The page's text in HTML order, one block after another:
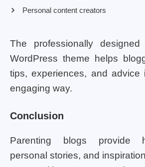
Personal content creators
The professionally
WordPress theme helps
tips, experiences, and
engaging way.
Conclusion
Parenting blogs provide
personal stories, and